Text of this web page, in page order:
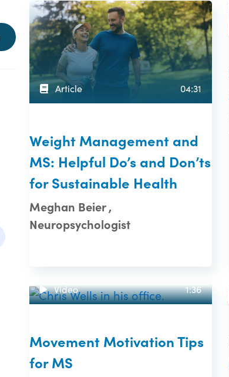
Article 04:31
Weight Management and
MS: Helpful Do’s and Don’ts
for Sustainable Health
Meghan Beier ,
Neuropsychologist
Video 1:36
Movement Motivation Tips
for MS